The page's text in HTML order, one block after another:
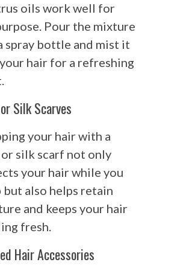
oils work well for
Pour the mixture
spray bottle and mist it
hair for a refreshing
Silk Scarves
your hair with a
silk scarf not only
your hair while you
but also helps retain
and keeps your hair
fresh.
Hair Accessories